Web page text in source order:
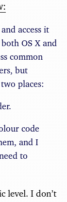
access it
OS X and
common
but
places:
code
and I
to
level. I don’t